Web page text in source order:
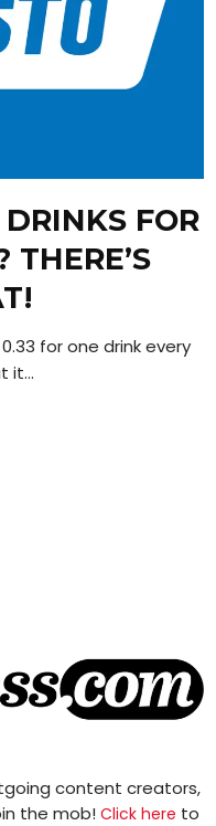
FOR
THERE’S
for one drink every
it...
content creators,
the mob! Click here to